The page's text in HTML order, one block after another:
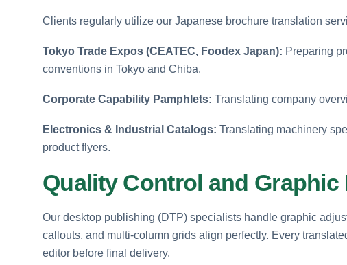
Clients regularly utilize our Japanese brochure translation
Tokyo Trade Expos (CEATEC, Foodex Japan): Preparing
conventions in Tokyo and Chiba.
Corporate Capability Pamphlets: Translating company
Electronics & Industrial Catalogs: Translating machinery
product flyers.
Quality Control and
Our desktop publishing (DTP) specialists handle graphic
callouts, and multi-column grids align perfectly. Every
editor before final delivery.